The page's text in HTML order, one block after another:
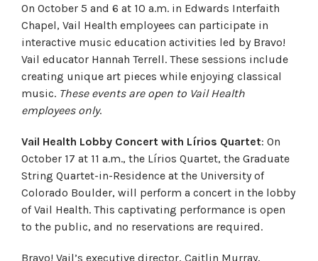
On October 5 and 6 at 10 a.m. in Edwards Interfaith
Chapel, Vail Health employees can participate in
interactive music education activities led by Bravo!
Vail educator Hannah Terrell. These sessions include
creating unique art pieces while enjoying classical
music. These events are open to Vail Health
employees only.
Vail Health Lobby Concert with Lírios Quartet: On
October 17 at 11 a.m., the Lírios Quartet, the Graduate
String Quartet-in-Residence at the University of
Colorado Boulder, will perform a concert in the lobby
of Vail Health. This captivating performance is open
to the public, and no reservations are required.
Bravo! Vail’s executive director, Caitlin Murray,